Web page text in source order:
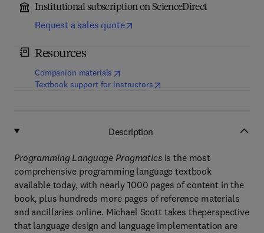
Institutional subscription on ScienceDirect
Request a sales quote
Resources
Companion materials (opens in new tab/window
Textbook support for instructors(opens in new tab/window
Description
Programming Language Pragmaticsis the most
comprehensive programming language textbook
available today, with nearly 1000 pages of content in the
book, plus hundreds more pages of reference materials
and ancillaries online. Michael Scott takes theperspective
that language design and language implementation are